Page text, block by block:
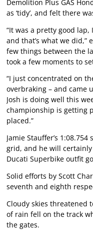
Demolition Plus GAS
as ‘tidy’, and felt there
“It was a pretty good
and that’s what we did,”
few things between the
took a few moments to
“I just concentrated on
overbraking – and came
Josh is doing well this
championship is getting
placed.”
Jamie Stauffer’s
grid, and he will
Ducati Superbike outfit
Solid efforts by Scott
seventh and eighth
Cloudy skies threatened
of rain fell on the track
the gates.